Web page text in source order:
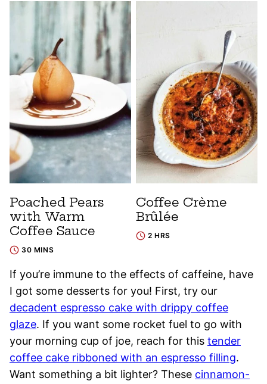
Poached Pears
with Warm
Coffee Sauce
30 MINS
Coffee Crème
Brûlée
2 HRS
If you’re immune to the effects of caffeine, have
I got some desserts for you! First, try our
decadent espresso cake with drippy coffee
glaze. If you want some rocket fuel to go with
your morning cup of joe, reach for this tender
coffee cake ribboned with an espresso filling.
Want something a bit lighter? These cinnamon-